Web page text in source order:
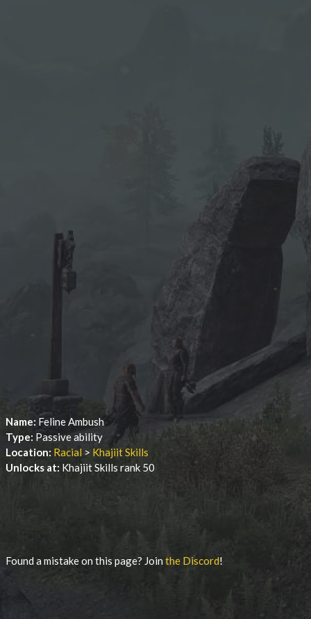
Name: Feline Ambush
Type: Passive ability
Location: Racial > Khajiit Skills
Unlocks at: Khajiit Skills rank 50
Found a mistake on this page? Jointhe Discord!